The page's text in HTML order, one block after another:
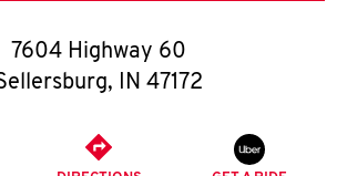
O
K
7604 Highway 60
, IN 47172